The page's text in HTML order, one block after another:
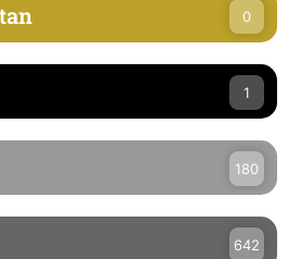
0
1
180
642